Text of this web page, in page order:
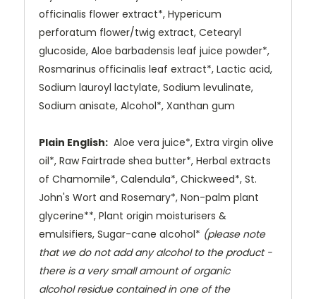
officinalis flower extract*, Hypericum
perforatum flower/twig extract, Cetearyl
glucoside, Aloe barbadensis leaf juice powder*,
Rosmarinus officinalis leaf extract*, Lactic acid,
Sodium lauroyl lactylate, Sodium levulinate,
Sodium anisate, Alcohol*, Xanthan gum
Plain English: Aloe vera juice*, Extra virgin olive
oil*, Raw Fairtrade shea butter*, Herbal extracts
of Chamomile*, Calendula*, Chickweed*, St.
John's Wort and Rosemary*, Non-palm plant
glycerine**, Plant origin moisturisers &
emulsifiers, Sugar-cane alcohol* (please note
that we do notadd any alcohol to the product -
there is a very small amount of organic
alcohol residue contained in one of the